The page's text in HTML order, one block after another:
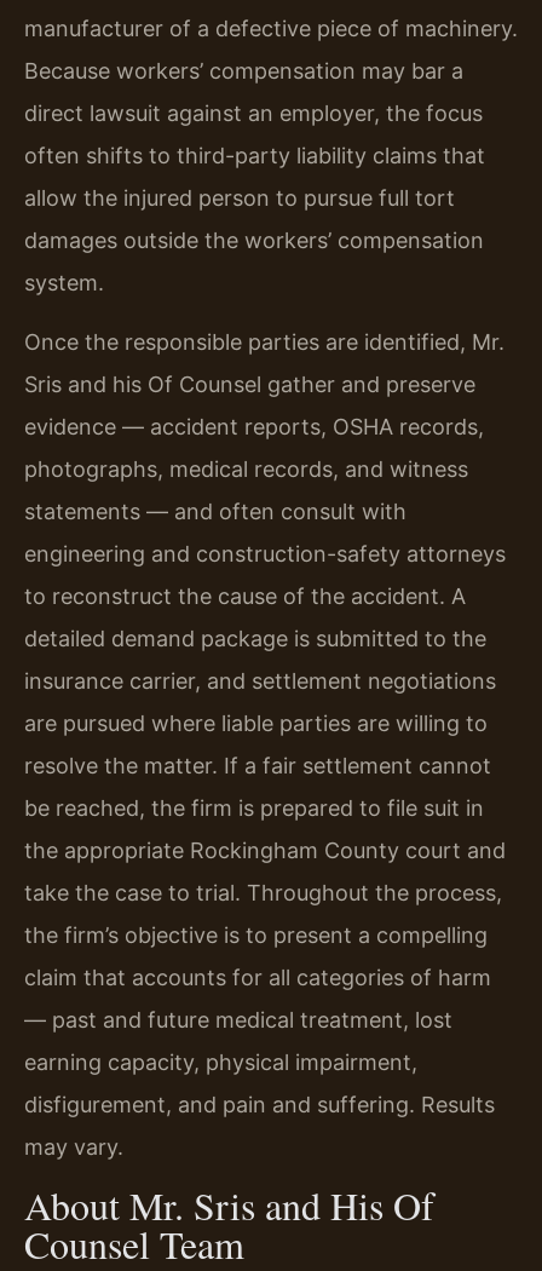
manufacturer of a defective piece of machinery.
Because workers’ compensation may bar a
direct lawsuit against an employer, the focus
often shifts to third-party liability claims that
allow the injured person to pursue full tort
damages outside the workers’ compensation
system.
Once the responsible parties are identified, Mr.
Sris and his Of Counsel gather and preserve
evidence — accident reports, OSHA records,
photographs, medical records, and witness
statements — and often consult with
engineering and construction-safety attorneys
to reconstruct the cause of the accident. A
detailed demand package is submitted to the
insurance carrier, and settlement negotiations
are pursued where liable parties are willing to
resolve the matter. If a fair settlement cannot
be reached, the firm is prepared to file suit in
the appropriate Rockingham County court and
take the case to trial. Throughout the process,
the firm’s objective is to present a compelling
claim that accounts for all categories of harm
— past and future medical treatment, lost
earning capacity, physical impairment,
disfigurement, and pain and suffering. Results
may vary.
About Mr. Sris and His Of
Counsel Team